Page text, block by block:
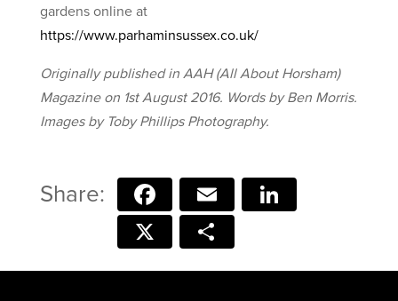
gardens online at
https://www.parhaminsussex.co.uk/
Originally published in AAH (All About Horsham)
Magazine on 1st August 2016. Words by Ben Morris.
Images by Toby Phillips Photography.
Facebook Email